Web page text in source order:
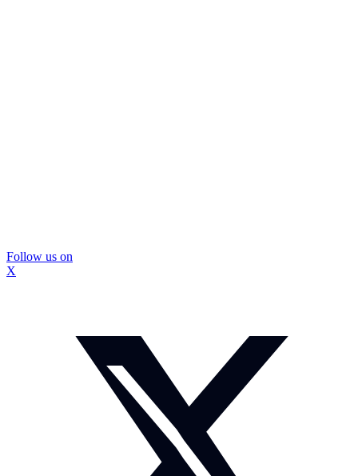
Follow us on
X